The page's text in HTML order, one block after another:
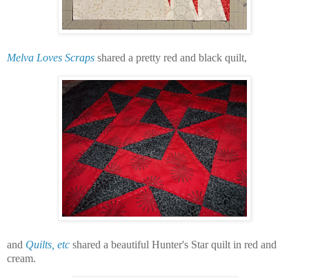
Melva Loves Scraps shared a pretty red and black quilt,
and Quilts, etc shared a beautiful Hunter's Star quilt in red and
cream.